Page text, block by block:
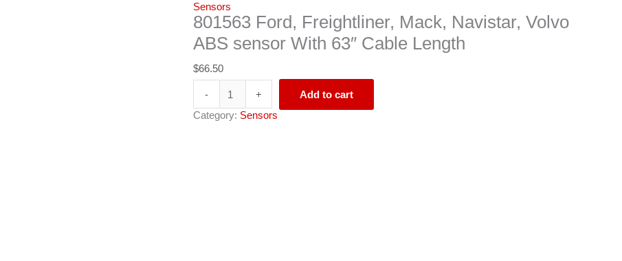
Sensors
801563 Ford, Freightliner, Mack, Navistar, Volvo
ABS sensor With 63″ Cable Length
$66.50
- +
Add to cart
Category: Sensors